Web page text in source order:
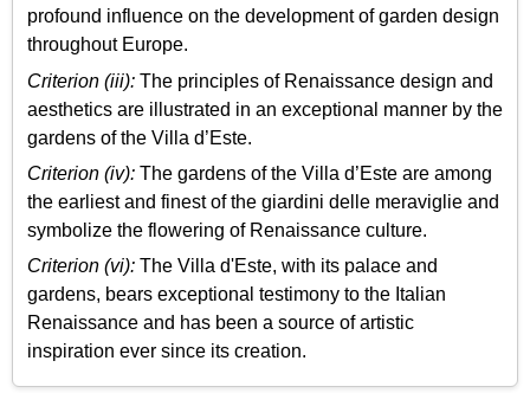
profound influence on the development of garden design
throughout Europe.
Criterion (iii): The principles of Renaissance design and
aesthetics are illustrated in an exceptional manner by the
gardens of the Villa d’Este.
Criterion (iv): The gardens of the Villa d’Este are among
the earliest and finest of the giardini delle meraviglie and
symbolize the flowering of Renaissance culture.
Criterion (vi): The Villa d'Este, with its palace and
gardens, bears exceptional testimony to the Italian
Renaissance and has been a source of artistic
inspiration ever since its creation.